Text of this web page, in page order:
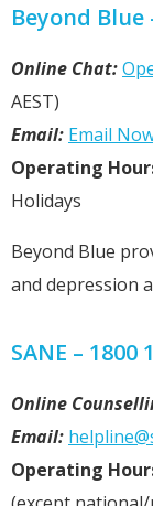
Beyond Blue
Online Chat:
AEST)
Email: Email
Operating
Holidays
Beyond Blue
and depression
SANE – 1800
Online
Email:
Operating